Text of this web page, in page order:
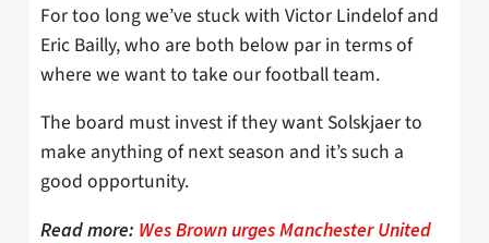
For too long we’ve stuck with Victor Lindelof and
Eric Bailly, who are both below par in terms of
where we want to take our football team.
The board must invest if they want Solskjaer to
make anything of next season and it’s such a
good opportunity.
Read more: Wes Brown urges Manchester United